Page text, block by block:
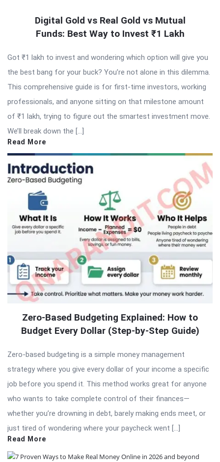
Digital Gold vs Real Gold vs Mutual
Funds: Best Way to Invest ₹1 Lakh
Got ₹1 lakh to invest and wondering which option will give you
the best bang for your buck? You’re not alone in this dilemma.
This comprehensive guide is for first-time investors, working
professionals, and anyone sitting on that milestone amount
of ₹1 lakh, trying to figure out the smartest investment move.
We’ll break down the […]
Read More
Zero-Based Budgeting Explained: How to
Budget Every Dollar (Step-by-Step Guide)
Zero-based budgeting is a simple money management
strategy where you give every dollar of your income a specific
job before you spend it. This method works great for anyone
who wants to take complete control of their finances—
whether you’re drowning in debt, barely making ends meet, or
just tired of wondering where your paycheck went […]
Read More